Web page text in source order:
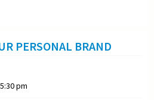
PERSONAL BRAND
pm